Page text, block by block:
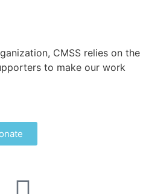
CMSS relies on the
to make our work